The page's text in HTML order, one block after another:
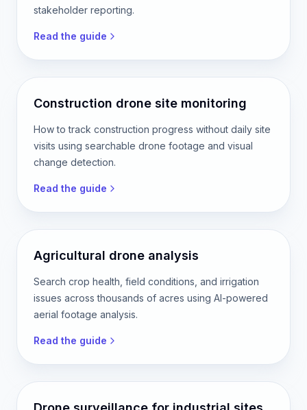
stakeholder reporting.
Read the guide
Construction drone site monitoring
How to track construction progress without daily site
visits using searchable drone footage and visual
change detection.
Read the guide
Agricultural drone analysis
Search crop health, field conditions, and irrigation
issues across thousands of acres using AI-powered
aerial footage analysis.
Read the guide